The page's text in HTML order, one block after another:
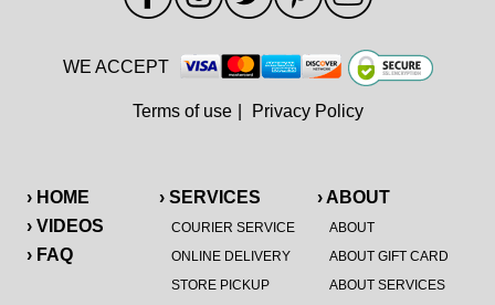
› HOME
› VIDEOS
› FAQ
› SERVICES
COURIER SERVICE
ONLINE DELIVERY
STORE PICKUP
› ABOUT
ABOUT
ABOUT GIFT CARD
ABOUT SERVICES
WE ACCEPT
Terms of use Privacy Policy